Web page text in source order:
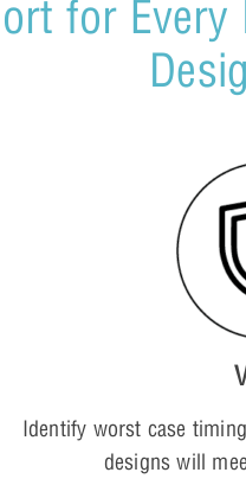
for Every
Identify worst case
designs will